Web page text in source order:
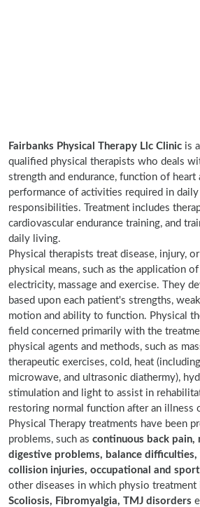
Fairbanks Physical Therapy Llc Clinic is
qualified physical therapists who deals
strength and endurance, function of heart
performance of activities required in
responsibilities. Treatment includes
cardiovascular endurance training, and
daily living.
Physical therapists treat disease, injury,
physical means, such as the application
electricity, massage and exercise. They
based upon each patient's strengths,
motion and ability to function. Physical
field concerned primarily with the
physical agents and methods, such as
therapeutic exercises, cold, heat
microwave, and ultrasonic diathermy),
stimulation and light to assist in
restoring normal function after an illness
Physical Therapy treatments have been
problems, such as continuous back pain,
digestive problems, balance
collision injuries, occupational and
other diseases in which physio treatment
Scoliosis, Fibromyalgia, TMJ disorders